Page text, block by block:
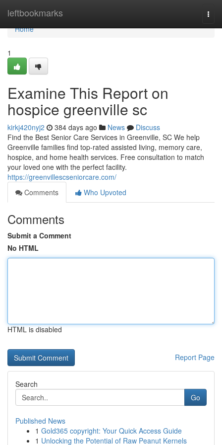
leftbookmarks
Home
Home
1
Examine This Report on
hospice greenville sc
kirkj420nyj2 384 days ago News
Discuss
Find the Best Senior Care Services in Greenville, SC We help
Greenville families find top-rated assisted living, memory care,
hospice, and home health services. Free consultation to match
your loved one with the perfect facility.
https://greenvillescseniorcare.com/
Comments
Who Upvoted
Comments
Submit a Comment
No HTML
HTML is disabled
Report Page
Search
Go
Published News
1 Gold365 copyright: Your Quick Access Guide
1 Unlocking the Potential of Raw Peanut Kernels